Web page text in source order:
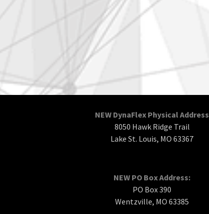
NEW DynaFlex Physical Address
8050 Hawk Ridge Trail
Lake St. Louis, MO 63367
NEW PO Box Address:
PO Box 390
Wentzville, MO 63385